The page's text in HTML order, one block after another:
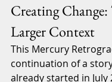
Creating Change:
Larger Context
This Mercury
continuation of a story
already started in July